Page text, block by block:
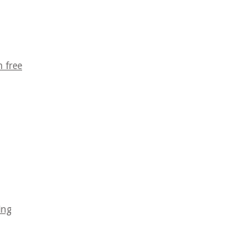
free